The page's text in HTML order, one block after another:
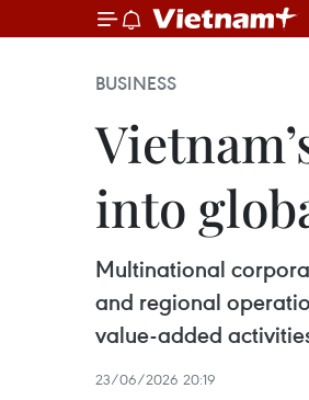
BUSINESS
into
Multinational
and regional
value-added
23/06/2026 20:19